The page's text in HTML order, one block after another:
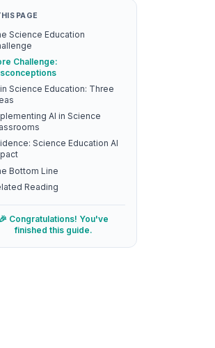
PAGE
Science Education
Challenge:
in Science Education: Three
AI in Science
Science Education AI
Bottom Line
Reading
🎉 Congratulations! You've
finished this guide.